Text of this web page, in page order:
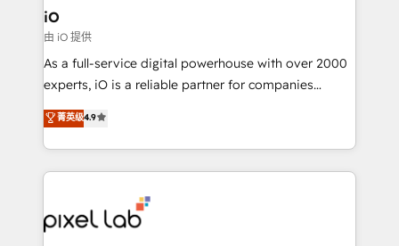
Connect marketing, sales and operations around one
reliable source of truth - Unlock the full value of your
CRM and marketing data, not just implement a
system - Accelerate impact with a partner who
iO
由 iO 提供
As a full-service digital powerhouse with over 2000
experts, iO is a reliable partner for companies
looking to strengthen their position in the fields of
marketing, technology, content, strategy and
creation. iO combines in-depth knowledge on both
the marketing and technology end of HubSpot,
from end-to-end. Teams of marketing specialists,
developers, copywriters and designers work side by
菁英级4.9